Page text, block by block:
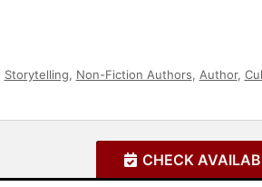
Storytelling, Non-Fiction Authors, Author,
CHECK